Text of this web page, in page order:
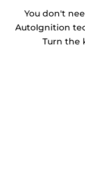
You don't
AutoIgnition
Turn the